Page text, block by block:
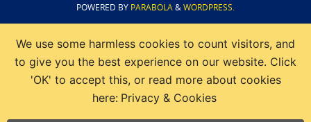
POWERED BY PARABOLA&WORDPRESS.
We use some harmless cookies to count visitors, and
to give you the best experience on our website. Click
'OK' to accept this, or read more about cookies
here: Privacy & Cookies